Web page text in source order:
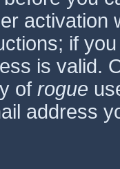
activation
if
is valid.
of rogue
address